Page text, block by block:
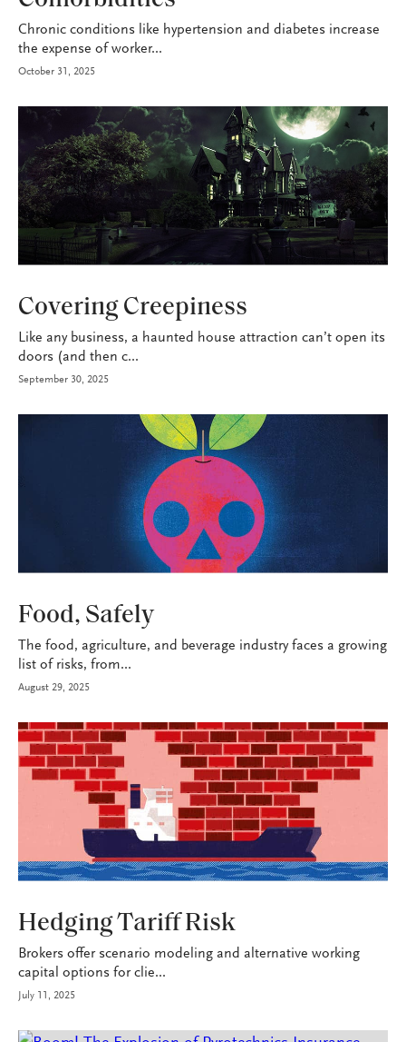
Chronic conditions like hypertension and diabetes increase
the expense of worker...
October 31, 2025
Covering Creepiness
Like any business, a haunted house attraction can’t open its
doors (and then c...
September 30, 2025
Food, Safely
The food, agriculture, and beverage industry faces a growing
list of risks, from...
August 29, 2025
Hedging Tariff Risk
Brokers offer scenario modeling and alternative working
capital options for clie...
July 11, 2025